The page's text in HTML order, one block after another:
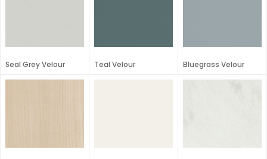
Seal Grey Velour Teal Velour Bluegrass Velour